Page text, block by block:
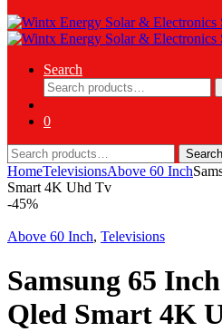
Search
Search
for:
0
Search
for:
Search
HomeTelevisionsAbove 60 Inch
Smart 4K Uhd Tv
-45%
Above 60 Inch, Televisions
Samsung 65
Qled Smart 4K